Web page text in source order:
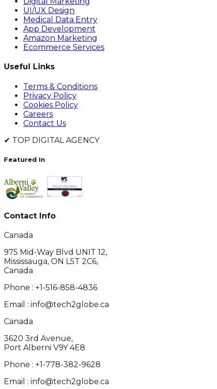
UI/UX Design
Medical Data Entry
App Development
Amazon Marketing
Ecommerce Services
Useful Links
Terms & Conditions
Privacy Policy
Cookies Policy
Careers
Contact Us
✔ TOP DIGITAL AGENCY
Featured In
Contact Info
Canada
975 Mid-Way Blvd UNIT 12,
Mississauga, ON L5T 2C6,
Canada
Phone : +1-516-858-4836
Email : info@tech2globe.ca
Canada
3620 3rd Avenue,
Port Alberni V9Y 4E8
Phone : +1-778-382-9628
Email : info@tech2globe.ca